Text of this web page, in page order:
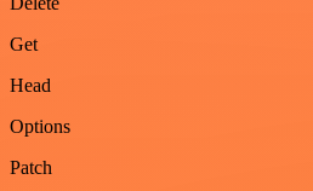
Get
Head
Options
Patch